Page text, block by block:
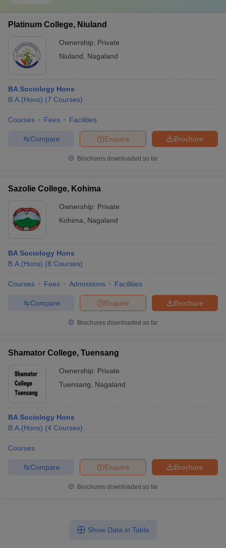
Platinum College, Niuland
Ownership: Private
Niuland
Nagaland
BA Sociology Hons
B.A.(Hons) (7 Courses)
Courses Fees Facilities
Brochure
Enquire
Compare
Brochures downloaded so far
Sazolie College, Kohima
Ownership: Private
Kohima
Nagaland
BA Sociology Hons
B.A.(Hons) (8 Courses)
Courses Fees Admissions Facilities
Brochure
Enquire
Compare
Brochures downloaded so far
Shamator College, Tuensang
Ownership: Private
Tuensang
Nagaland
BA Sociology Hons
B.A.(Hons) (4 Courses)
Courses
Brochure
Enquire
Compare
Brochures downloaded so far
Show Data in Table